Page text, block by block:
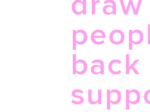
back